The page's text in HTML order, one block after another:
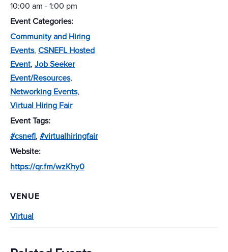
10:00 am - 1:00 pm
Event Categories:
Community and Hiring
Events, CSNEFL Hosted
Event, Job Seeker
Event/Resources,
Networking Events,
Virtual Hiring Fair
Event Tags:
#csnefl, #virtualhiringfair
Website:
https://qr.fm/wzKhy0
VENUE
Virtual